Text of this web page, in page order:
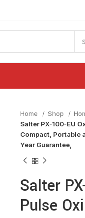
Home Shop
Salter PX-100-EU
Compact, Portable
Year Guarantee,
Salter
Pulse